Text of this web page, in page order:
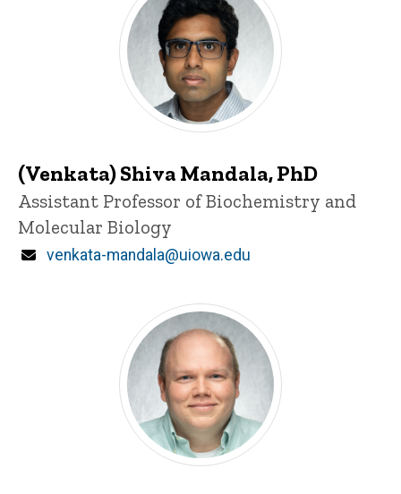
(Venkata) Shiva Mandala, PhD
Title/Position
Assistant Professor of Biochemistry and
Molecular Biology
Email
venkata-mandala@uiowa.edu